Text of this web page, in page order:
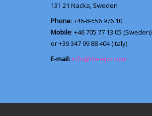
131 21 Nacka, Sweden
Phone: +46-8-556 976 10
Mobile: +46 705 77 13 05 (Sweden)
or +39 347 99 88 404 (Italy)
E-mail: info@thealps.com